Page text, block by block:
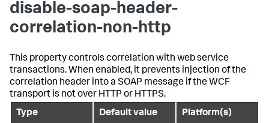
disable-soap-header-
correlation-non-http
This property controls correlation with web service
transactions. When enabled, it prevents injection of the
correlation header into a SOAP message if the WCF
transport is not over HTTP or HTTPS.
Type
Default value Platform(s)